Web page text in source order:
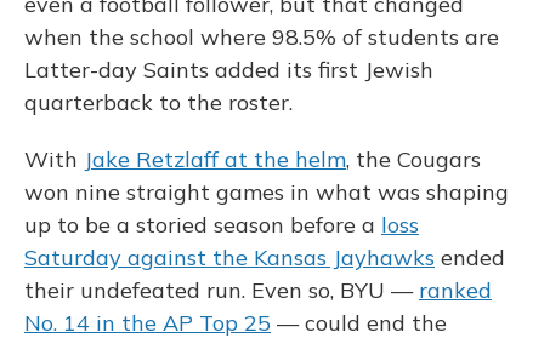
when the school where 98.5% of students are
Latter-day Saints added its first Jewish
quarterback to the roster.
With Jake Retzlaff at the helm, the Cougars
won nine straight games in what was shaping
up to be a storied season before a loss
Saturday against the Kansas Jayhawks ended
their undefeated run. Even so, BYU — ranked
No. 14 in the AP Top 25 — could end the